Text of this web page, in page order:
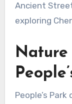
Ancient
exploring
Nature
People’s